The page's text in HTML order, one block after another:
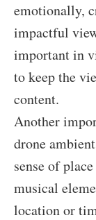
emotionally,
impactful
important in
to keep the
content.
Another
drone
sense of
musical
location or